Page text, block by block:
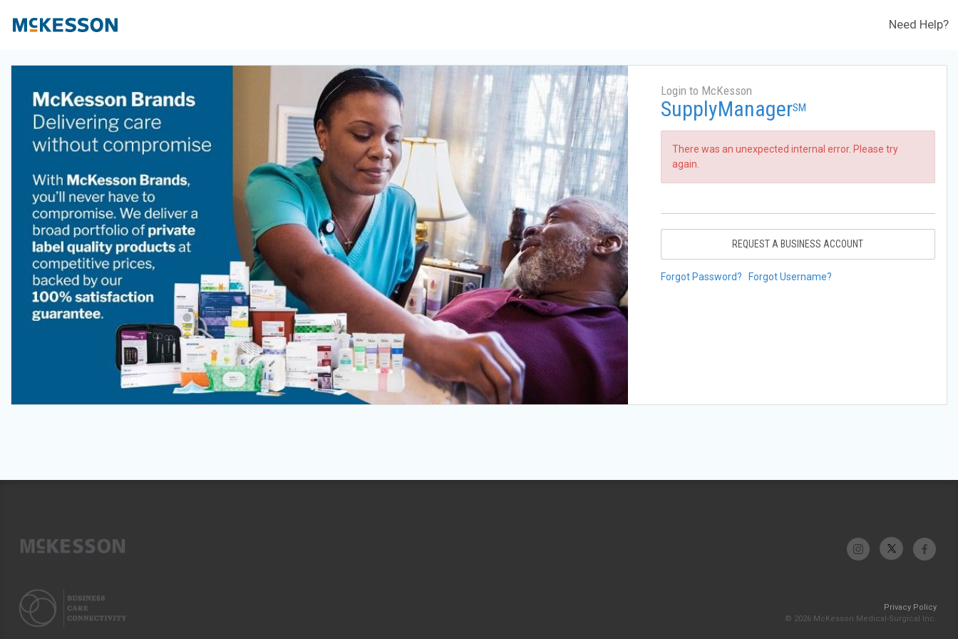
Need Help?
Login to McKesson
SupplyManagerSM
There was an unexpected internal error. Please try
again.
REQUEST A BUSINESS ACCOUNT
Forgot Password? Forgot Username?
Privacy Policy
© 2026 McKesson Medical-Surgical Inc.